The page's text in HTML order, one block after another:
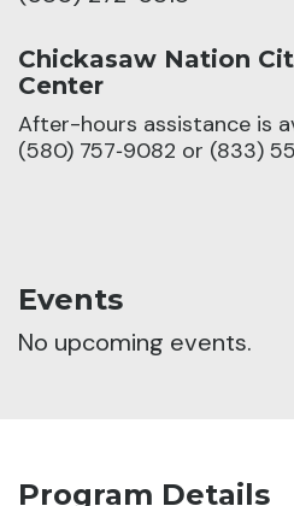
Chickasaw Nation
Center
After-hours assistance is
(580) 757‑9082 or (833)
Events
No upcoming events.
Program Details